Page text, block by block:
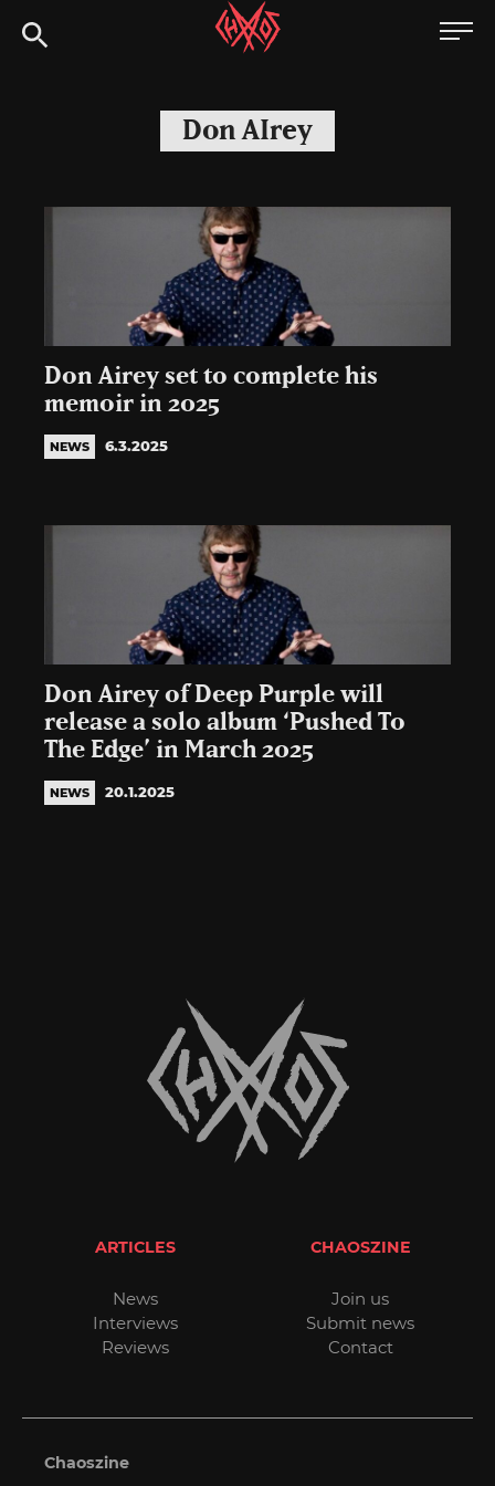
to
Chaoszine
Hardcore,
Indie,
Don AIrey
Don Airey set to complete his
memoir in 2025
NEWS 6.3.2025
Don Airey of Deep Purple will
release a solo album ‘Pushed To
The Edge’ in March 2025
NEWS 20.1.2025
ARTICLES
News
Interviews
Reviews
CHAOSZINE
Join us
Submit news
Contact
Chaoszine